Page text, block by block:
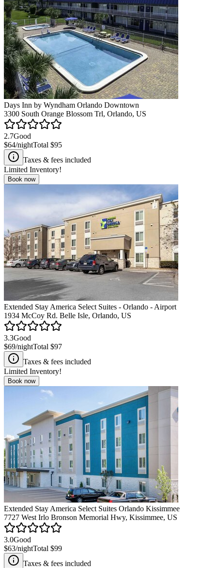
Days Inn by Wyndham Orlando Downtown
3300 South Orange Blossom Trl, Orlando, US
2.7Good
$64/nightTotal $95
Taxes & fees included
Limited Inventory!
Book now
Extended Stay America Select Suites - Orlando - Airport
1934 McCoy Rd. Belle Isle, Orlando, US
3.3Good
$69/nightTotal $97
Taxes & fees included
Limited Inventory!
Book now
Extended Stay America Select Suites Orlando Kissimmee
7727 West Irlo Bronson Memorial Hwy, Kissimmee, US
3.0Good
$63/nightTotal $99
Taxes & fees included